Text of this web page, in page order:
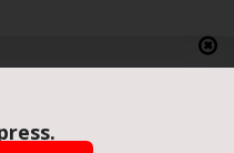
by UnitedWebsoft.in